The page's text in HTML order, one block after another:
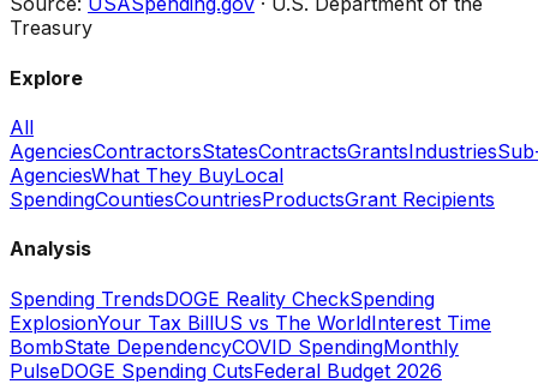
Treasury
Explore
All
AgenciesContractorsStatesContractsGrantsIndustries
AgenciesWhat They BuyLocal
SpendingCountiesCountriesProductsGrant Recipients
Analysis
Spending TrendsDOGE Reality CheckSpending
ExplosionYour Tax BillUS vs The WorldInterest Time
BombState DependencyCOVID SpendingMonthly
PulseDOGE Spending CutsFederal Budget 2026